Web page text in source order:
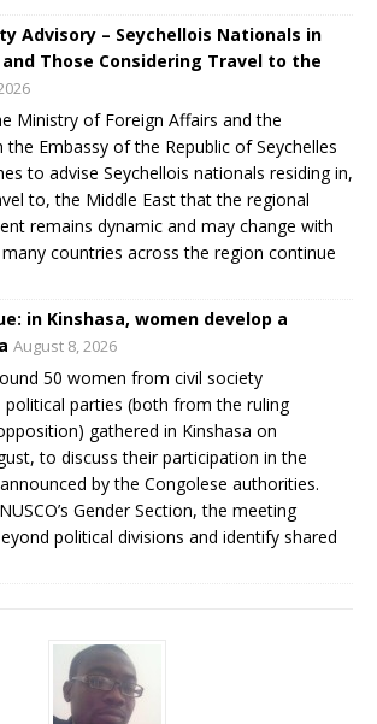
Advisory – Seychellois Nationals in
Those Considering Travel to the
Ministry of Foreign Affairs and the
Embassy of the Republic of Seychelles
to advise Seychellois nationals residing in,
to, the Middle East that the regional
remains dynamic and may change with
countries across the region continue
in Kinshasa, women develop a
August 8, 2026
50 women from civil society
parties (both from the ruling
gathered in Kinshasa on
to discuss their participation in the
by the Congolese authorities.
Gender Section, the meeting
political divisions and identify shared